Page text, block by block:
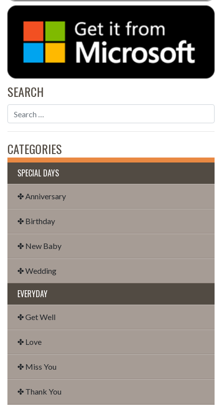
SEARCH
CATEGORIES
SPECIAL DAYS
✤ Anniversary
✤ Birthday
✤ New Baby
✤ Wedding
EVERYDAY
✤ Get Well
✤ Love
✤ Miss You
✤ Thank You